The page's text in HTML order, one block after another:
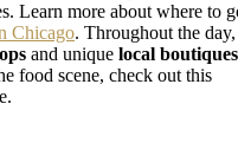
Learn more about where to
Chicago. Throughout the day,
and unique local boutiques
food scene, check out this